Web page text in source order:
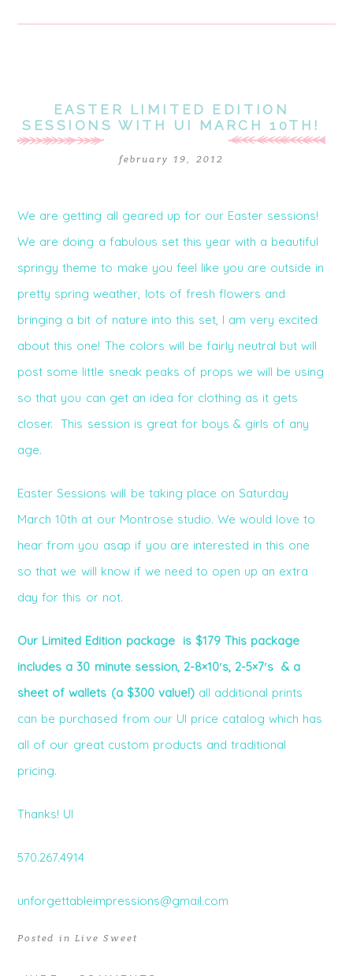
EASTER LIMITED EDITION
SESSIONS WITH UI MARCH 10TH!
february 19, 2012
We are getting all geared up for our Easter sessions!
We are doing a fabulous set this year with a beautiful
springy theme to make you feel like you are outside in
pretty spring weather, lots of fresh flowers and
bringing a bit of nature into this set, I am very excited
about this one! The colors will be fairly neutral but will
post some little sneak peaks of props we will be using
so that you can get an idea for clothing as it gets
closer. This session is great for boys & girls of any
age.
Easter Sessions will be taking place on Saturday
March 10th at our Montrose studio. We would love to
hear from you asap if you are interested in this one
so that we will know if we need to open up an extra
day for this or not.
Our Limited Edition package is $179 This package
includes a 30 minute session, 2-8×10′s, 2-5×7′s & a
sheet of wallets (a $300 value!)all additional prints
can be purchased from our UI price catalog which has
all of our great custom products and traditional
pricing.
Thanks! UI
570.267.4914
unforgettableimpressions@gmail.com
Posted inLive Sweet